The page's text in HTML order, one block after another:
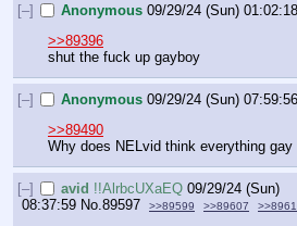
[–] Anonymous 09/29/24 (Sun) 01:02:18
>>89396
shut the fuck up gayboy
[–] Anonymous 09/29/24 (Sun) 07:59:56
>>89490
Why does NELvid think everything
[–] avid !!AlrbcUXaEQ 09/29/24 (Sun)
08:37:59 No. 89597 >>89599 >>89607